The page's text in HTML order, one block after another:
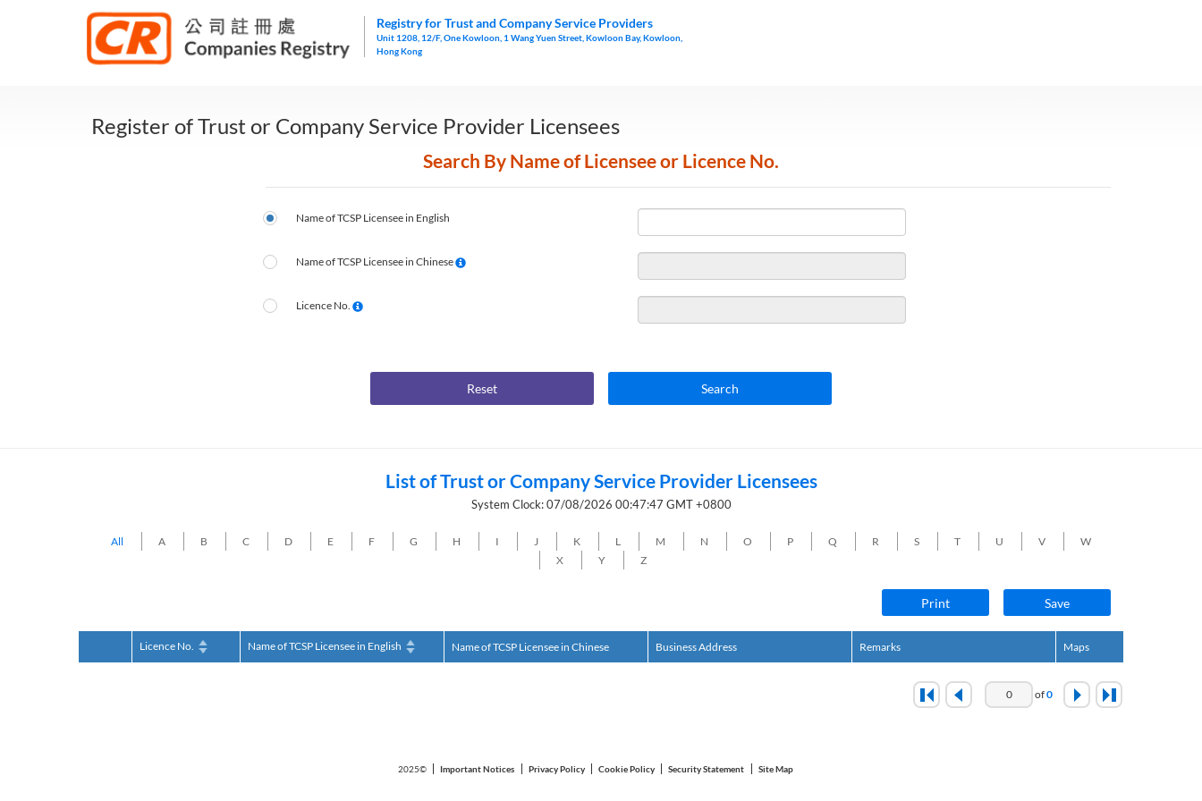
Registry for Trust and Company Service Providers
Unit 1208, 12/F, One Kowloon, 1 Wang Yuen Street, Kowloon Bay, Kowloon,
Hong Kong
Register of Trust or Company Service Provider Licensees
Search By Name of Licensee or Licence No.
Name of TCSP Licensee in English
Name of TCSP Licensee in Chinese
Licence No.
Reset Search
List of Trust or Company Service Provider Licensees
System Clock: 07/08/2026 00:47:47 GMT +0800
All A B C D E F G H I J K L M N O P Q R S T U V
W
X
Y Z
Print Save
Licence No. Name of TCSP Licensee in English Name of TCSP Licensee in Chinese Business Address Remarks Maps
of0
2025© Important Notices Privacy Policy Cookie Policy Security Statement Site Map